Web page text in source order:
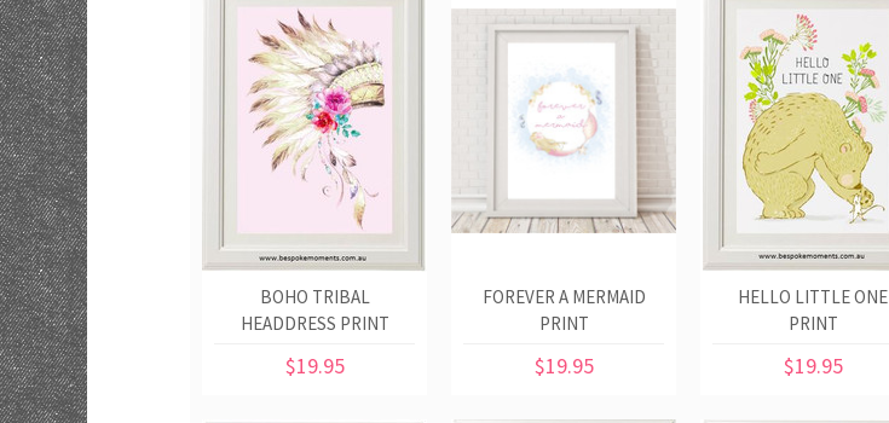
BOHO TRIBAL
HEADDRESS PRINT
$19.95
FOREVER A MERMAID
PRINT
$19.95
HELLO LITTLE ONE
PRINT
$19.95